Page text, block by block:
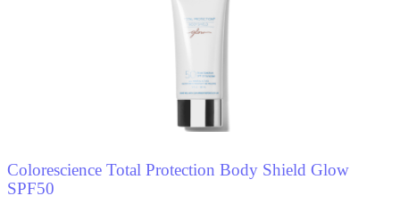
Colorescience Total Protection Body Shield Glow
SPF50